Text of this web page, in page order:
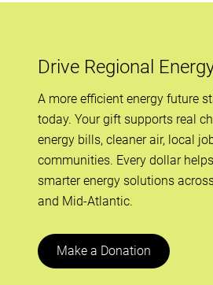
Drive Regional
A more efficient energy future
today. Your gift supports real
energy bills, cleaner air, local
communities. Every dollar
smarter energy solutions
and Mid-Atlantic.
Make a Donation